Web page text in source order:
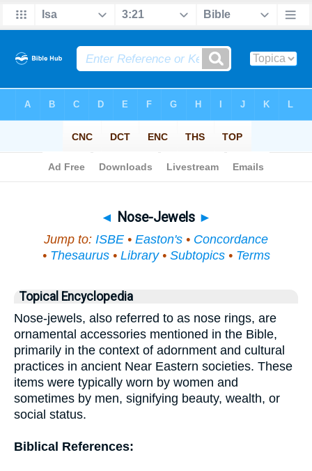
◄ Nose-Jewels ►
Jump to: ISBE • Easton's • Concordance
• Thesaurus• Library• Subtopics• Terms
Topical Encyclopedia
Nose-jewels, also referred to as nose rings, are
ornamental accessories mentioned in the Bible,
primarily in the context of adornment and cultural
practices in ancient Near Eastern societies. These
items were typically worn by women and
sometimes by men, signifying beauty, wealth, or
social status.
Biblical References: